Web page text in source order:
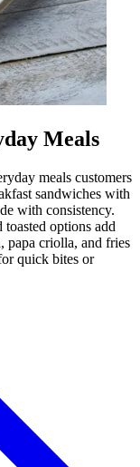
Meals
meals customers
sandwiches with
with consistency.
options add
papa criolla, and fries
quick bites or